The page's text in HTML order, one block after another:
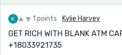
1 points Kylie Harvey
GET RICH WITH BLANK ATM
+18033921735